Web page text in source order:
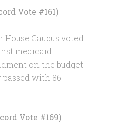
Vote #161)
Caucus voted
medicaid
on the budget
with 86
Vote #169)